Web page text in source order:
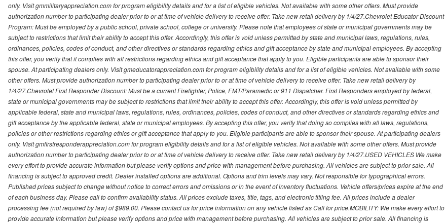
only. Visit gmmilitaryappreciation.com for program eligibility details and for a list of eligible vehicles. Not available with some other offers. Must provide
authorization number to participating dealer prior to or at time of vehicle delivery to receive offer. Take new retail delivery by 1/4/27.Chevrolet Educator Discount
Program: Must be employed by a public school, private school, college or university. Please note that employees of state or municipal governments may be
subject to restrictions that limit their ability to accept this offer. Accordingly, this offer is void unless permitted by state and municipal laws, regulations, rules,
ordinances, policies, codes of conduct, and other directives or standards regarding ethics and gift acceptance by state and municipal employees. By accepting
this offer, you verify that it complies with all restrictions regarding ethics and gift acceptance that apply to you. Eligible participants are able to sponsor their
spouse. At participating dealers only. Visit gmeducatorappreciation.com for program eligibility details and for a list of eligible vehicles. Not available with some
other offers. Must provide authorization number to participating dealer prior to or at time of vehicle delivery to receive offer. Take new retail delivery by
1/4/27.Chevrolet First Responder Discount: Must be a current Firefighter, Police, EMT/Paramedic or 911 Dispatcher. First Responders employed by federal,
state or municipal governments may be subject to restrictions that limit their ability to accept this offer. Accordingly, this offer is void unless permitted by
applicable federal, state and municipal laws, regulations, rules, ordinances, policies, codes of conduct, and other directives or standards regarding ethics and
gift acceptance by the applicable federal, state or municipal employees. By accepting this offer, you verify that doing so complies with all laws, regulations,
policies or other restrictions regarding ethics or gift acceptance that apply to you. Eligible participants are able to sponsor their spouse. At participating dealers
only. Visit gmfirstresponderappreciation.com for program eligibility details and for a list of eligible vehicles. Not available with some other offers. Must provide
authorization number to participating dealer prior to or at time of vehicle delivery to receive offer. Take new retail delivery by 1/4/27.USED VEHICLES We make
every effort to provide accurate information but please verify options and price with management before purchasing. All vehicles are subject to prior sale. All
financing is subject to approved credit. Dealer installed options are additional. Options and trim levels may vary. Not responsible for typographical errors.
Published prices subject to change without notice to correct errors and omissions or in the event of inventory fluctuations. Vehicle offers/prices expire at the end
of each business day. Please call to confirm availability status. All prices exclude taxes, title, tags, and electronic titling fee. All prices include a dealer
processing fee (not required by law) of $989.00. Please contact us for price information on any vehicle listed as Call for price.MOBILITY: We make every effort to
provide accurate information but please verify options and price with management before purchasing. All vehicles are subject to prior sale. All financing is